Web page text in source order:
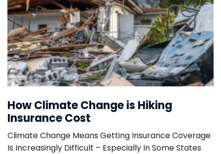
How Climate Change is Hiking
Insurance Cost
Climate Change Means Getting Insurance Coverage
Is Increasingly Difficult – Especially In Some States